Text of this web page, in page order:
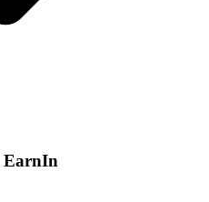
EarnIn